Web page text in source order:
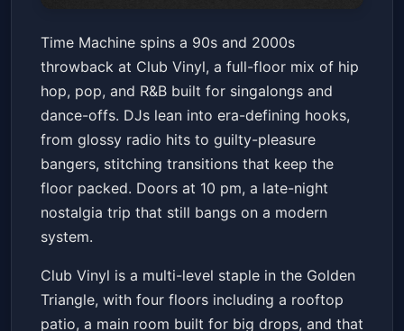
Time Machine: 90s - 2000s
Throwback Dance Party
Club VinylFri, Jun 19 at 10:00 PM
Get Tickets
Time Machine spins a 90s and 2000s
throwback at Club Vinyl, a full-floor mix of hip
hop, pop, and R&B built for singalongs and
dance-offs. DJs lean into era-defining hooks,
from glossy radio hits to guilty-pleasure
bangers, stitching transitions that keep the
floor packed. Doors at 10 pm, a late-night
nostalgia trip that still bangs on a modern
system.
Club Vinyl is a multi-level staple in the Golden
Triangle, with four floors including a rooftop
patio, a main room built for big drops, and that